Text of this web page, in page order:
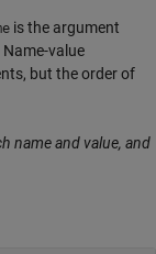
is the argument
value
but the order of
name and value, and